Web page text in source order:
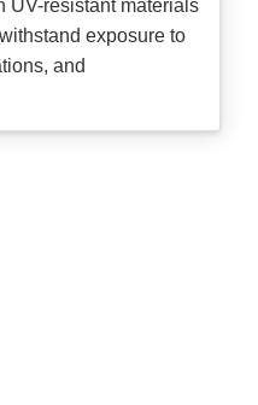
UV-resistant materials
exposure to
and